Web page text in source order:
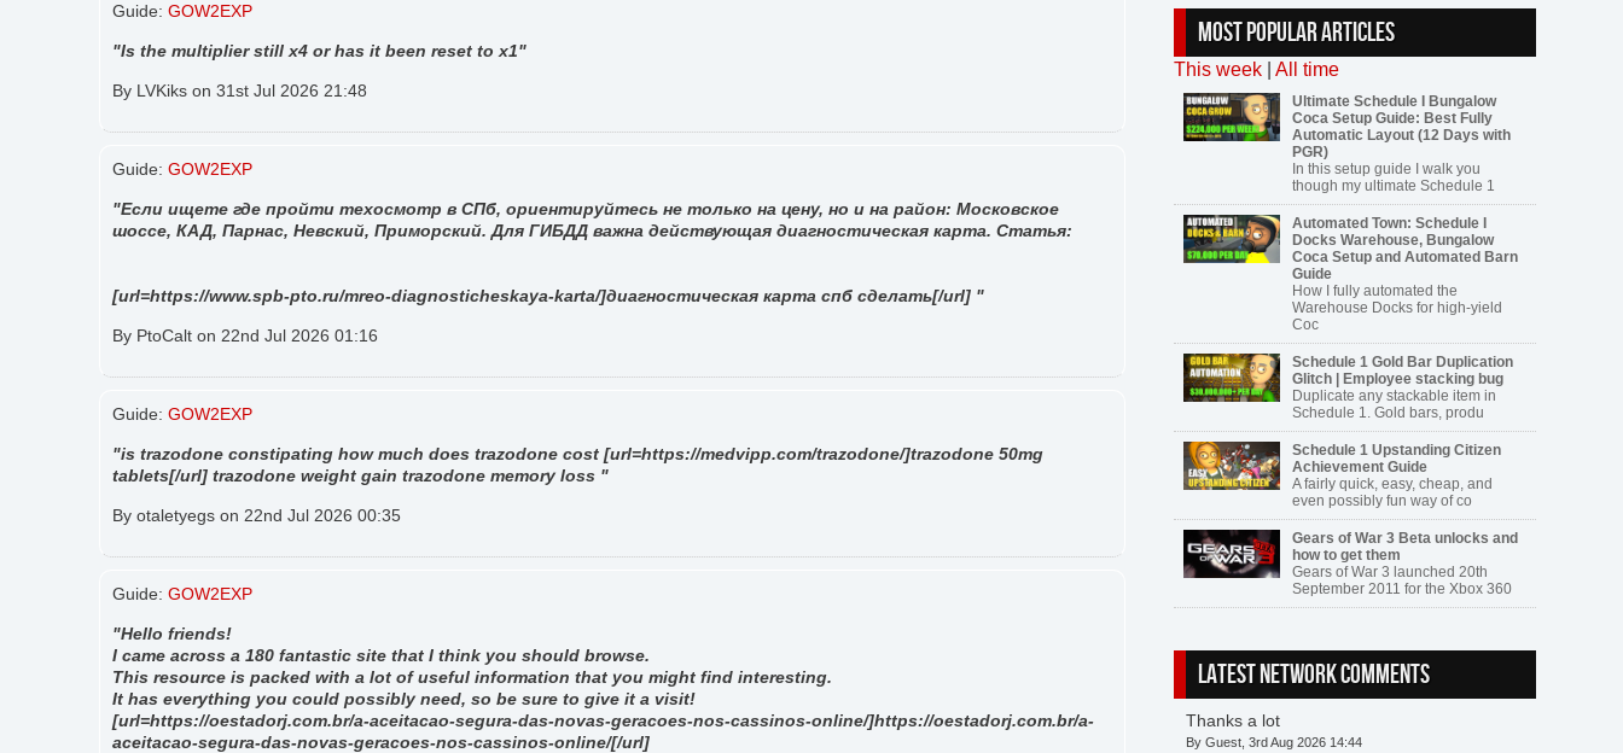
Guide: GOW2EXP
"Is the multiplier still x4 or has it been reset to x1"
By LVKiks on 31st Jul 2026 21:48
Guide: GOW2EXP
"Если ищете где пройти техосмотр в СПб, ориентируйтесь не только на цену, но и на район: Московское
шоссе, КАД, Парнас, Невский, Приморский. Для ГИБДД важна действующая диагностическая карта. Статья:
[url=https://www.spb-pto.ru/mreo-diagnosticheskaya-karta/]диагностическая карта спб сделать[/url] "
By PtoCalt on 22nd Jul 2026 01:16
Guide: GOW2EXP
"is trazodone constipating how much does trazodone cost [url=https://medvipp.com/trazodone/]trazodone 50mg
tablets[/url] trazodone weight gain trazodone memory loss "
By otaletyegs on 22nd Jul 2026 00:35
Guide: GOW2EXP
"Hello friends!
I came across a 180 fantastic site that I think you should browse.
This resource is packed with a lot of useful information that you might find interesting.
It has everything you could possibly need, so be sure to give it a visit!
[url=https://oestadorj.com.br/a-aceitacao-segura-das-novas-geracoes-nos-cassinos-online/]https://oestadorj.com.br/a-
aceitacao-segura-das-novas-geracoes-nos-cassinos-online/[/url]
MOST POPULAR ARTICLES
This week All time
Ultimate Schedule I Bungalow
Coca Setup Guide: Best Fully
Automatic Layout (12 Days with
PGR)
In this setup guide I walk you
though my ultimate Schedule 1
Automated Town: Schedule I
Docks Warehouse, Bungalow
Coca Setup and Automated Barn
Guide
How I fully automated the
Warehouse Docks for high-yield
Coc
Schedule 1 Gold Bar Duplication
Glitch | Employee stacking bug
Duplicate any stackable item in
Schedule 1. Gold bars, produ
Schedule 1 Upstanding Citizen
Achievement Guide
A fairly quick, easy, cheap, and
even possibly fun way of co
Gears of War 3 Beta unlocks and
how to get them
Gears of War 3 launched 20th
September 2011 for the Xbox 360
LATEST NETWORK COMMENTS
Thanks a lot
By Guest, 3rd Aug 2026 14:44